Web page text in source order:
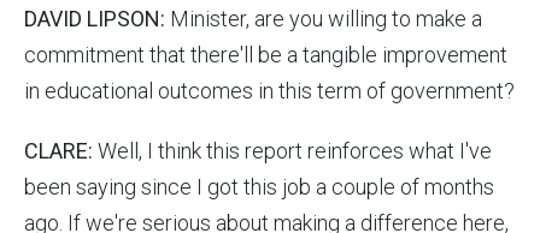
DAVID LIPSON: Minister, are you willing to make a
commitment that there'll be a tangible improvement
in educational outcomes in this term of government?
CLARE: Well, I think this report reinforces what I've
been saying since I got this job a couple of months
ago. If we're serious about making a difference here,